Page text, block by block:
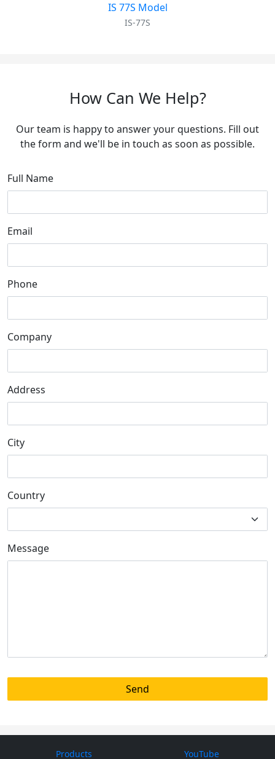
IS 77S Model
IS-77S
How Can We Help?
Our team is happy to answer your questions. Fill out
the form and we'll be in touch as soon as possible.
Full Name
Email
Phone
Company
Address
City
Country
Message
Products YouTube